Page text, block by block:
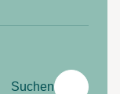
Suchen